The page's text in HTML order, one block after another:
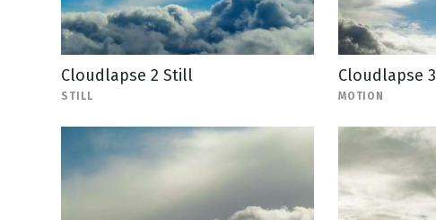
Cloudlapse 2 Still
STILL
Cloudlapse 3
MOTION